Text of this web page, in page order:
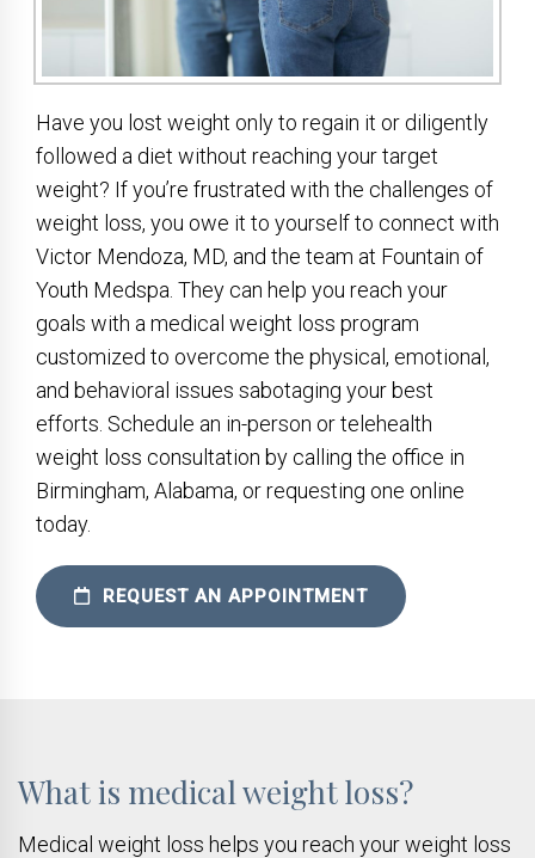
Have you lost weight only to regain it or diligently
followed a diet without reaching your target
weight? If you’re frustrated with the challenges of
weight loss, you owe it to yourself to connect with
Victor Mendoza, MD, and the team at Fountain of
Youth Medspa. They can help you reach your
goals with a medical weight loss program
customized to overcome the physical, emotional,
and behavioral issues sabotaging your best
efforts. Schedule an in-person or telehealth
weight loss consultation by calling the office in
Birmingham, Alabama, or requesting one online
today.
REQUEST AN APPOINTMENT
What is medical weight loss?
Medical weight loss helps you reach your weight loss